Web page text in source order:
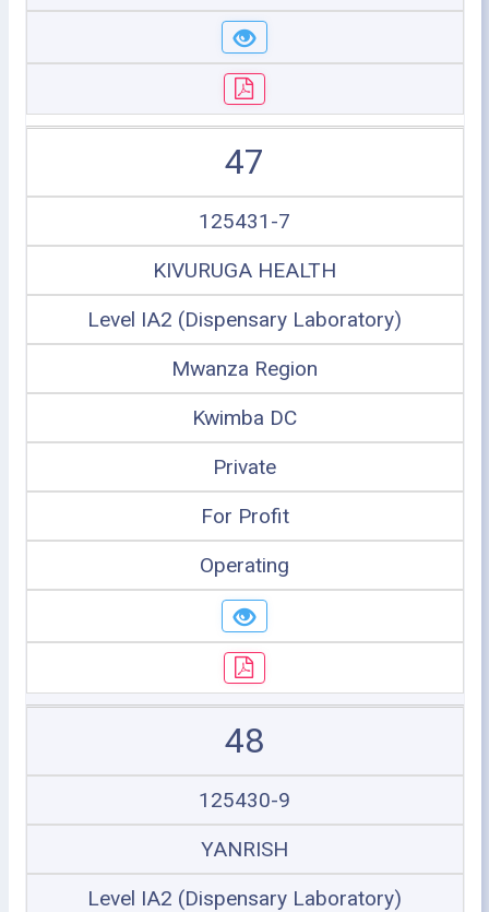
47
125431-7
KIVURUGA HEALTH
Level IA2 (Dispensary Laboratory)
Mwanza Region
Kwimba DC
Private
For Profit
Operating
48
125430-9
YANRISH
Level IA2 (Dispensary Laboratory)